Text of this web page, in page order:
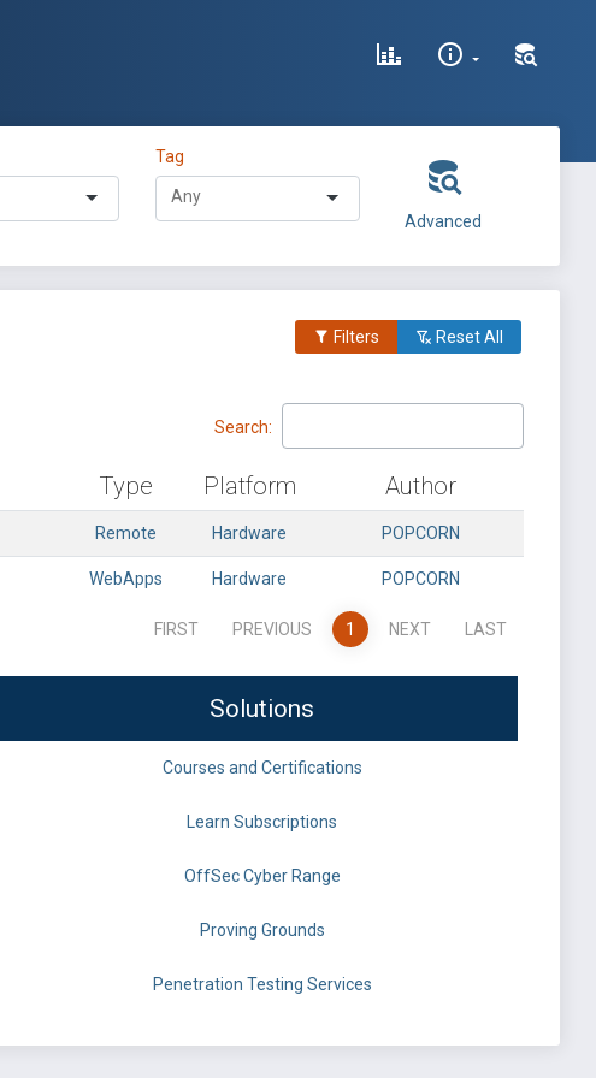
Tag
Advanced
Filters Reset All
Search:
Type Platform Author
Remote Hardware POPCORN
WebApps Hardware POPCORN
FIRST PREVIOUS 1 NEXT LAST
Solutions
Courses and Certifications
Learn Subscriptions
OffSec Cyber Range
Proving Grounds
Penetration Testing Services